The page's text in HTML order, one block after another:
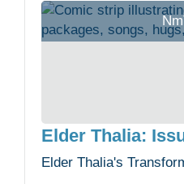
Elder Thalia:
Elder Thalia's